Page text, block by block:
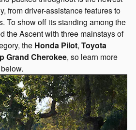
from driver-assistance features to
To show off its standing among the
the Ascent with three mainstays of
the Honda Pilot, Toyota
Grand Cherokee, so learn more